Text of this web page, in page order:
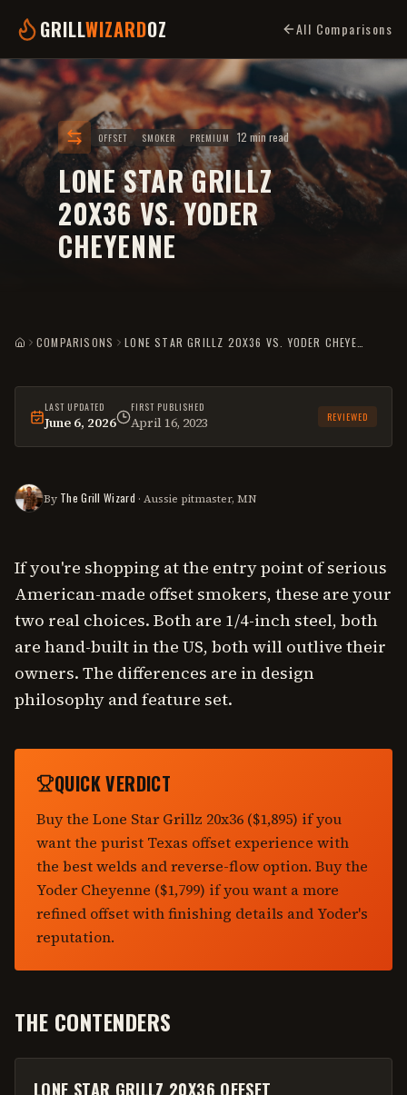
GRILLWIZARDOZ All Comparisons
OFFSET SMOKER PREMIUM 12 min read
LONE STAR GRILLZ
20X36 VS. YODER
CHEYENNE
HOMECOMPARISONS
LAST UPDATED
June 6, 2026
FIRST PUBLISHED
April 16, 2023 REVIEWED
Thiscomparisonwas last reviewed on June 6, 2026
By The Grill Wizard · Aussie pitmaster, MN
If you're shopping at the entry point of serious
American-made offset smokers, these are your
two real choices. Both are 1/4-inch steel, both
are hand-built in the US, both will outlive their
owners. The differences are in design
philosophy and feature set.
QUICK VERDICT
Buy the Lone Star Grillz 20x36 ($1,895) if you
want the purist Texas offset experience with
the best welds and reverse-flow option. Buy the
Yoder Cheyenne ($1,799) if you want a more
refined offset with finishing details and Yoder's
reputation.
THE CONTENDERS
LONE STAR GRILLZ 20X36 OFFSET